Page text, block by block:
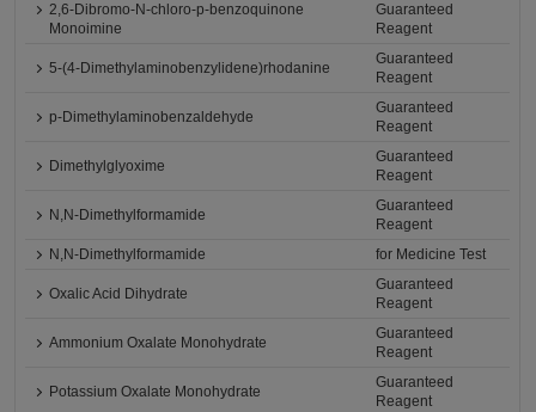
2,6-Dibromo-N-chloro-p-benzoquinone
Monoimine
Guaranteed
Reagent
5-(4-Dimethylaminobenzylidene)rhodanine
Guaranteed
Reagent
p-Dimethylaminobenzaldehyde
Guaranteed
Reagent
Dimethylglyoxime
Guaranteed
Reagent
N,N-Dimethylformamide
Guaranteed
Reagent
N,N-Dimethylformamide
for Medicine Test
Oxalic Acid Dihydrate
Guaranteed
Reagent
Ammonium Oxalate Monohydrate
Guaranteed
Reagent
Potassium Oxalate Monohydrate
Guaranteed
Reagent